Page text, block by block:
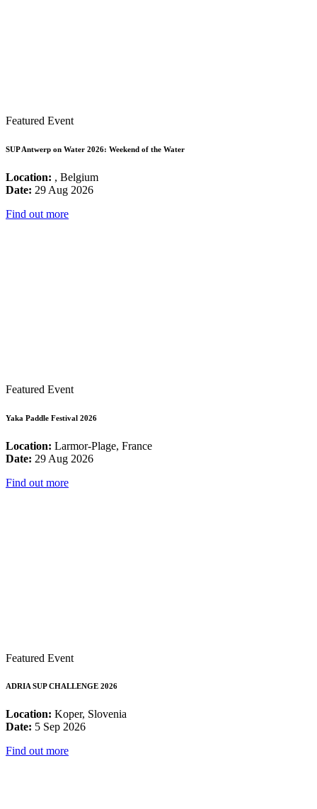
Featured Event
SUP Antwerp on Water 2026: Weekend of the Water
Location: , Belgium
Date: 29 Aug 2026
Find out more
Featured Event
Yaka Paddle Festival 2026
Location: Larmor-Plage, France
Date: 29 Aug 2026
Find out more
Featured Event
ADRIA SUP CHALLENGE 2026
Location: Koper, Slovenia
Date: 5 Sep 2026
Find out more